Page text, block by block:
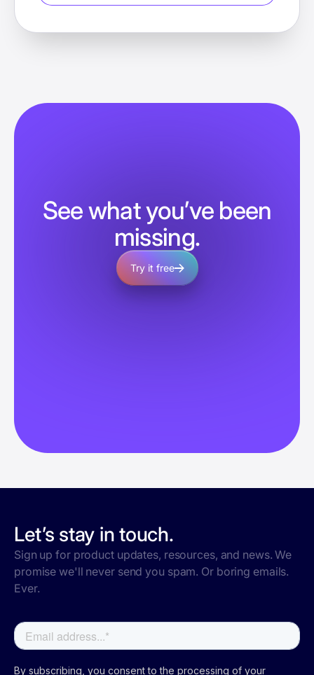
See what you’ve been
missing.
Try it free
Let’s stay in touch.
Sign up for product updates, resources, and news. We
promise we'll never send you spam. Or boring emails.
Ever.